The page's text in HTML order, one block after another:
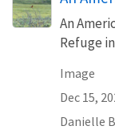
An
Refuge
Image
Dec 15,
Danielle